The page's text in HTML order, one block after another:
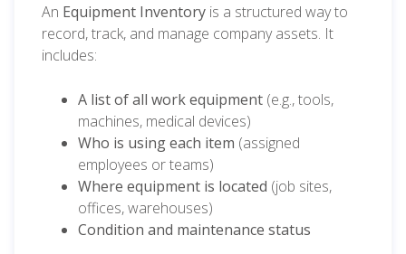
An Equipment Inventory is a structured way to
record, track, and manage company assets. It
includes:
A list of all work equipment (e.g., tools,
machines, medical devices)
Who is using each item (assigned
employees or teams)
Where equipment is located (job sites,
offices, warehouses)
Condition and maintenance status